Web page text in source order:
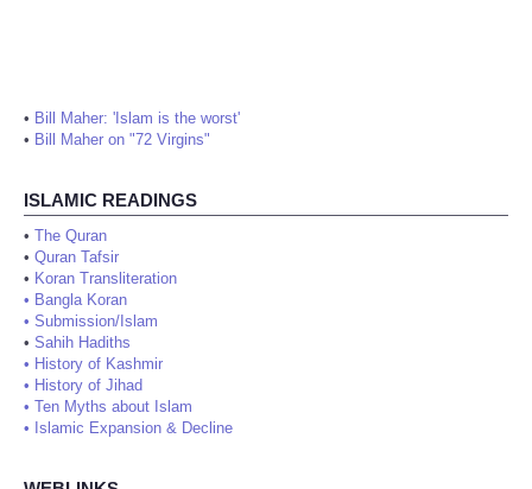
• Bill Maher: 'Islam is the worst'
• Bill Maher on "72 Virgins"
ISLAMIC READINGS
• The Quran
• Quran Tafsir
• Koran Transliteration
• Bangla Koran
• Submission/Islam
• Sahih Hadiths
• History of Kashmir
• History of Jihad
• Ten Myths about Islam
• Islamic Expansion & Decline